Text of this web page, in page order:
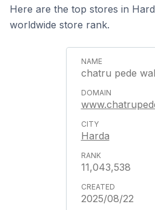
Here are the top stores in
worldwide store rank.
chatru pede
Harda
11,043,538
2025/08/22